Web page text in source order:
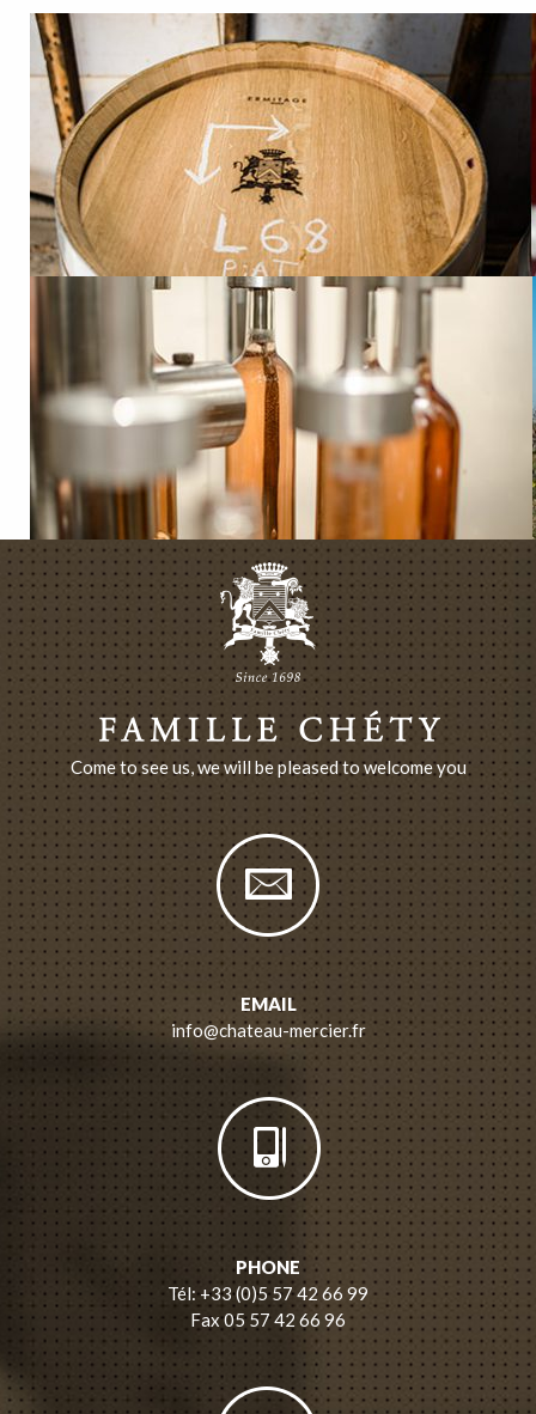
Come to see us, we will be pleased to welcome you
EMAIL
info@chateau-mercier.fr
PHONE
Tél: +33 (0)5 57 42 66 99
Fax 05 57 42 66 96